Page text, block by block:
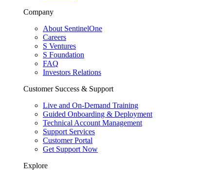
Company
About SentinelOne
Careers
S Ventures
S Foundation
FAQ
Investors Relations
Customer Success & Support
Live and On-Demand Training
Guided Onboarding & Deployment
Technical Account Management
Support Services
Customer Portal
Get Support Now
Explore